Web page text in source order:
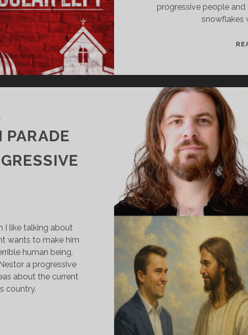
progressive people
snowflakes
PARADE
I like talking about
wants to make him
human being.
a progressive
about the current
country.